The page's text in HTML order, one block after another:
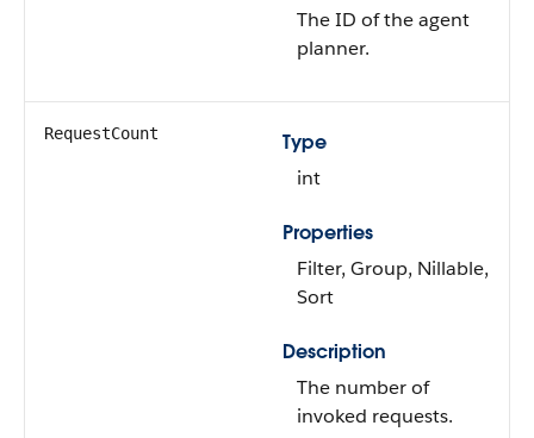
The ID of the agent
planner.
RequestCount
Type
int
Properties
Filter, Group, Nillable,
Sort
Description
The number of
invoked requests.